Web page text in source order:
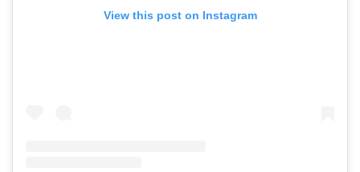
View this post on Instagram